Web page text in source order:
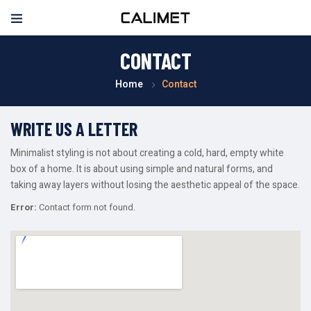
CONTACT
Home Contact
WRITE US A LETTER
Minimalist styling is not about creating a cold, hard, empty white
box of a home. It is about using simple and natural forms, and
taking away layers without losing the aesthetic appeal of the space.
Error: Contact form not found.